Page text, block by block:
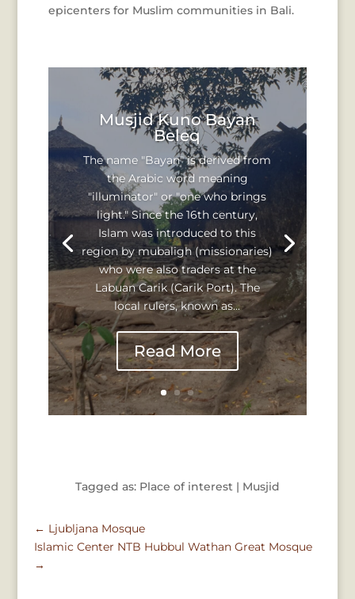
epicenters for Muslim communities in Bali.
Musjid Kuno Bayan
Beleq
The name "Bayan" is derived from
the Arabic word meaning
"illuminator" or "one who brings
light." Since the 16th century,
Islam was introduced to this
region by mubaligh (missionaries)
who were also traders at the
Labuan Carik (Carik Port). The
local rulers, known as...
Read More
Tagged as: Place of interest | Musjid
← Ljubljana Mosque
Islamic Center NTB Hubbul Wathan Great Mosque
→